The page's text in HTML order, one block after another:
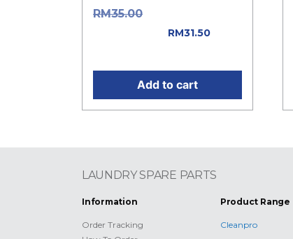
RM35.00
RM31.50
Add to cart
LAUNDRY SPARE PARTS
Information
Order Tracking
Product Range
Cleanpro